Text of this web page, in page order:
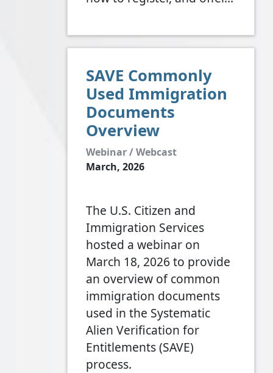
SAVE Commonly
Used Immigration
Documents
Overview
Webinar / Webcast
March, 2026
The U.S. Citizen and
Immigration Services
hosted a webinar on
March 18, 2026 to provide
an overview of common
immigration documents
used in the Systematic
Alien Verification for
Entitlements (SAVE)
process.